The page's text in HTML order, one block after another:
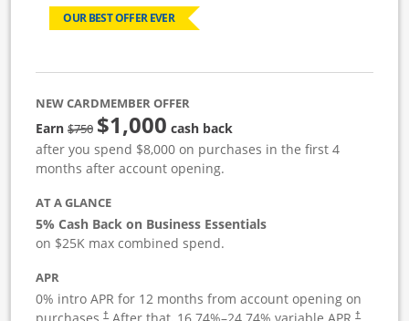
OUR BEST OFFER EVER
NEW CARDMEMBER OFFER
Earn$750strike through
$1,000 cash back
after you spend $8,000 on purchases in the first 4
months after account opening.
AT A GLANCE
5% Cash Back on Business Essentials
on $25K max combined spend.
APR
0% intro APR for 12 months from account opening on
† †